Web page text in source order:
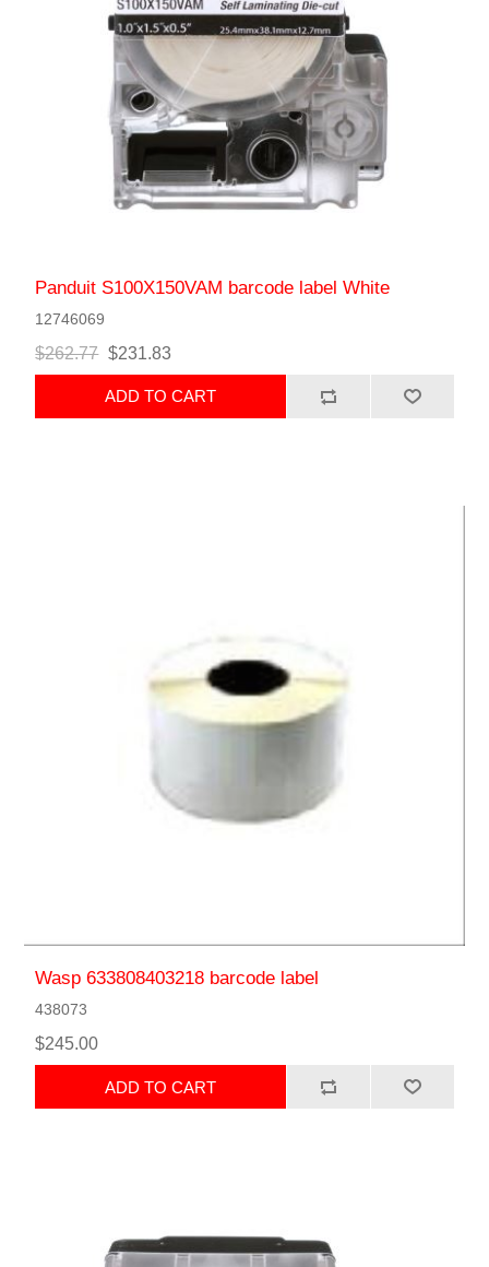
Panduit S100X150VAM barcode label White
12746069
$262.77 $231.83
ADD TO CART
Wasp 633808403218 barcode label
438073
$245.00
ADD TO CART